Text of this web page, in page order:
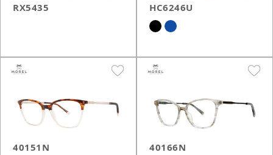
RX5435 HC6246U
40151N 40166N